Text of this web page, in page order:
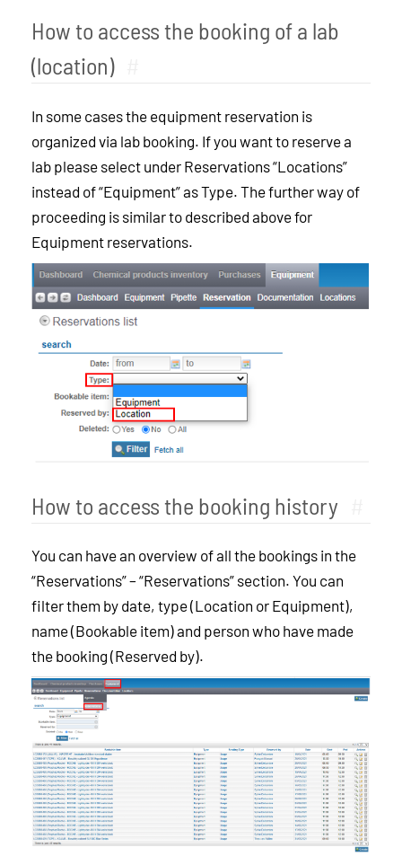
How to access the booking of a lab
(location)
In some cases the equipment reservation is
organized via lab booking. If you want to reserve a
lab please select under Reservations “Locations”
instead of “Equipment” as Type. The further way of
proceeding is similar to described above for
Equipment reservations.
How to access the booking history
You can have an overview of all the bookings in the
“Reservations” – “Reservations” section. You can
filter them by date, type (Location or Equipment),
name (Bookable item) and person who have made
the booking (Reserved by).